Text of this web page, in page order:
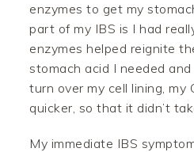
enzymes to get my
part of my IBS is I had
enzymes helped reignite
stomach acid I needed
turn over my cell lining, my
quicker, so that it didn’t
My immediate IBS